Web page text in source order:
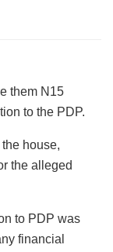
them N15
to the PDP.
house,
the alleged
to PDP was
financial